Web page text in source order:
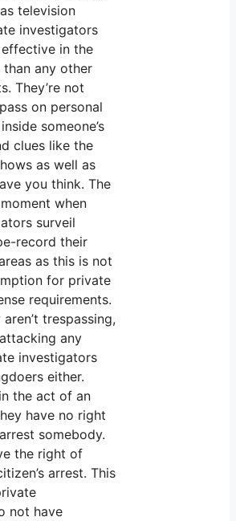
television
investigators
effective in the
any other
They’re not
on personal
someone’s
clues like the
as well as
you think. The
when
surveil
record their
as this is not
for private
requirements.
trespassing,
any
investigators
either.
the act of an
have no right
somebody.
the right of
arrest. This
not have